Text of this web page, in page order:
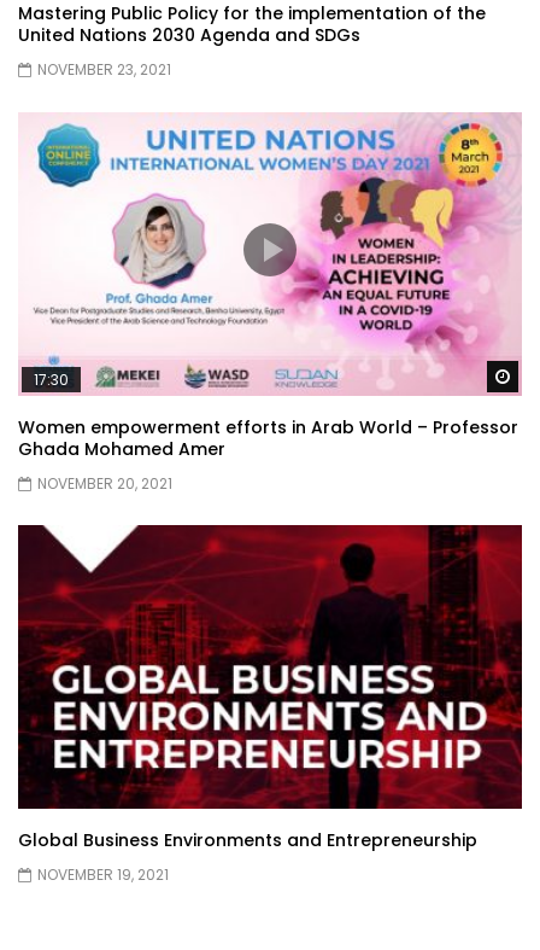
Mastering Public Policy for the implementation of the
United Nations 2030 Agenda and SDGs
NOVEMBER 23, 2021
17:30
Women empowerment efforts in Arab World – Professor
Ghada Mohamed Amer
NOVEMBER 20, 2021
Global Business Environments and Entrepreneurship
NOVEMBER 19, 2021